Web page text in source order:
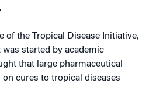
of the Tropical Disease Initiative,
started by academic
that large pharmaceutical
cures to tropical diseases